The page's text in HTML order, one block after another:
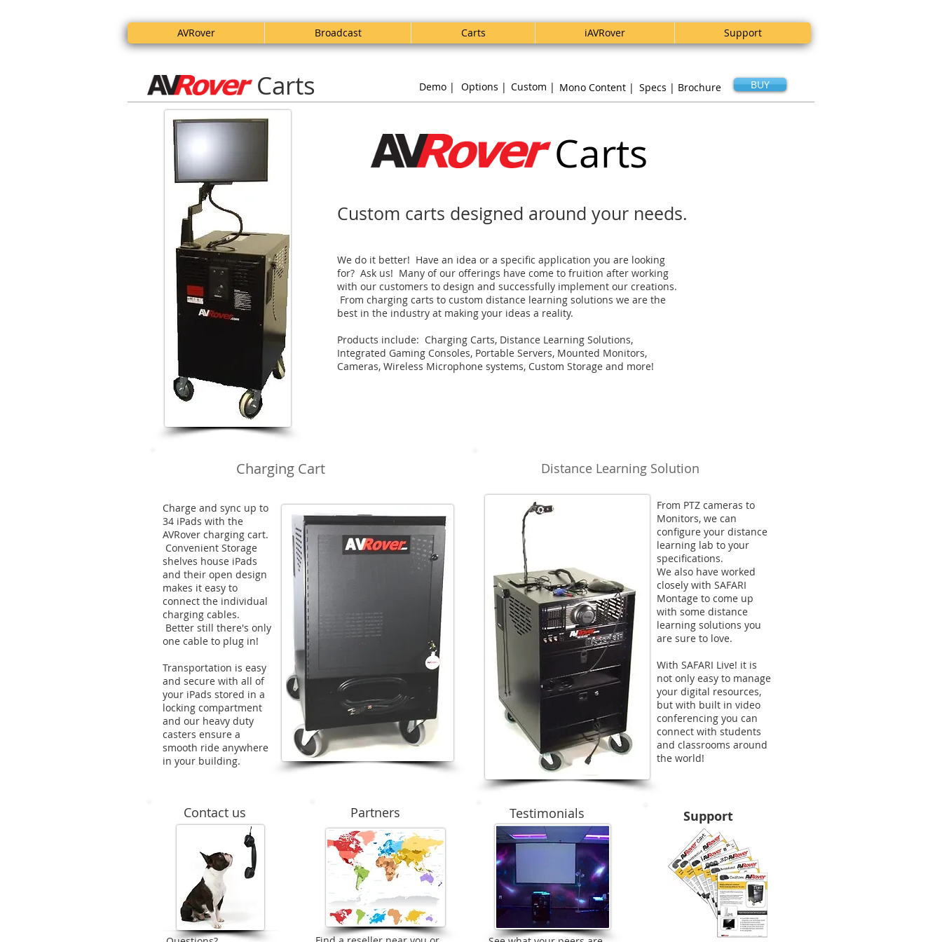
AVRover Broadcast Carts iAVRover Support
Carts
Carts
Custom carts designed around your needs.
We do it better! Have an idea or a specific application you are looking
for? Ask us! Many of our offerings have come to fruition after working
with our customers to design and successfully implement our creations.
From charging carts to custom distance learning solutions we are the
best in the industry at making your ideas a reality.
Products include: Charging Carts, Distance Learning Solutions,
Integrated Gaming Consoles, Portable Servers, Mounted Monitors,
Cameras, Wireless Microphone systems, Custom Storage and more!
Brochure
Specs |
Mono Content |
Custom |
Options |
Demo | BUY
Charging Cart
Charge and sync up to
34 iPads with the
AVRover charging cart.
Convenient Storage
shelves house iPads
and their open design
makes it easy to
connect the individual
charging cables.
Better still there's only
one cable to plug in!
Transportation is easy
and secure with all of
your iPads stored in a
locking compartment
and our heavy duty
casters ensure a
smooth ride anywhere
in your building.
Contact us Partners
Distance Learning Solution
From PTZ cameras to
Monitors, we can
configure your distance
learning lab to your
specifications.
We also have worked
closely with SAFARI
Montage to come up
with some distance
learning solutions you
are sure to love.
With SAFARI Live! it is
not only easy to manage
your digital resources,
but with built in video
conferencing you can
connect with students
and classrooms around
the world!​
Testimonials Support